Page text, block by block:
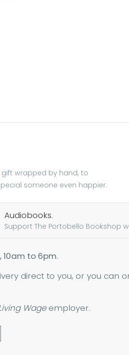
wrapped by hand, to
someone even happier.
Audiobooks.
Support The Portobello Bookshop
10am to 6pm.
direct to you, or you can
Wageemployer.